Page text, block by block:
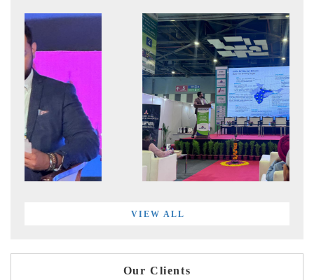
VIEW ALL
Our Clients